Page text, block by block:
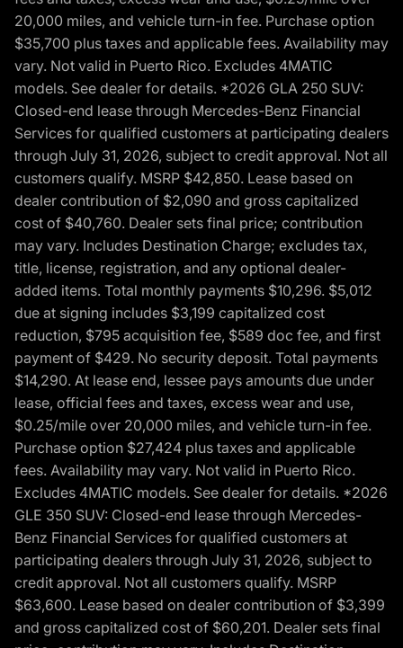
20,000 miles, and vehicle turn-in fee. Purchase option
$35,700 plus taxes and applicable fees. Availability may
vary. Not valid in Puerto Rico. Excludes 4MATIC
models. See dealer for details. *2026 GLA 250 SUV:
Closed-end lease through Mercedes-Benz Financial
Services for qualified customers at participating dealers
through July 31, 2026, subject to credit approval. Not all
customers qualify. MSRP $42,850. Lease based on
dealer contribution of $2,090 and gross capitalized
cost of $40,760. Dealer sets final price; contribution
may vary. Includes Destination Charge; excludes tax,
title, license, registration, and any optional dealer-
added items. Total monthly payments $10,296. $5,012
due at signing includes $3,199 capitalized cost
reduction, $795 acquisition fee, $589 doc fee, and first
payment of $429. No security deposit. Total payments
$14,290. At lease end, lessee pays amounts due under
lease, official fees and taxes, excess wear and use,
$0.25/mile over 20,000 miles, and vehicle turn-in fee.
Purchase option $27,424 plus taxes and applicable
fees. Availability may vary. Not valid in Puerto Rico.
Excludes 4MATIC models. See dealer for details. *2026
GLE 350 SUV: Closed-end lease through Mercedes-
Benz Financial Services for qualified customers at
participating dealers through July 31, 2026, subject to
credit approval. Not all customers qualify. MSRP
$63,600. Lease based on dealer contribution of $3,399
and gross capitalized cost of $60,201. Dealer sets final